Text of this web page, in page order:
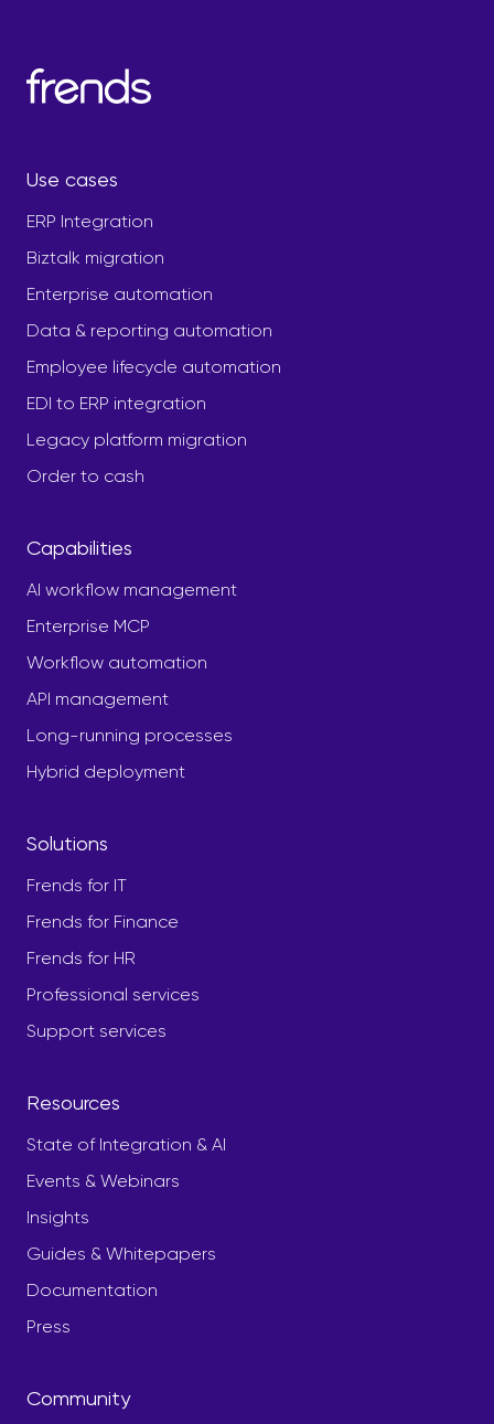
Use cases
ERP Integration
Biztalk migration
Enterprise automation
Data & reporting automation
Employee lifecycle automation
EDI to ERP integration
Legacy platform migration
Order to cash
Capabilities
AI workflow management
Enterprise MCP
Workflow automation
API management
Long-running processes
Hybrid deployment
Solutions
Frends for IT
Frends for Finance
Frends for HR
Professional services
Support services
Resources
State of Integration & AI
Events & Webinars
Insights
Guides & Whitepapers
Documentation
Press
Community